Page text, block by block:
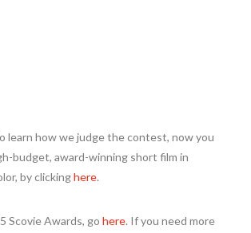
learn how we judge the contest, now you
budget, award-winning short film in
by clickinghere.
Scovie Awards, go here. If you need more